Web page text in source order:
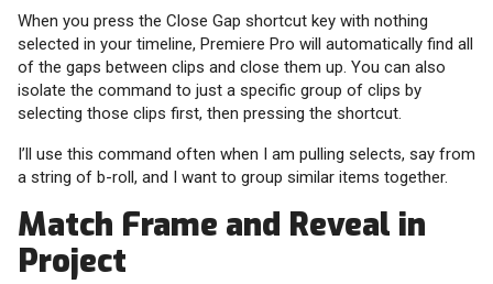
When you press the Close Gap shortcut key with nothing
selected in your timeline, Premiere Pro will automatically find all
of the gaps between clips and close them up. You can also
isolate the command to just a specific group of clips by
selecting those clips first, then pressing the shortcut.
I’ll use this command often when I am pulling selects, say from
a string of b-roll, and I want to group similar items together.
Match Frame and Reveal in
Project